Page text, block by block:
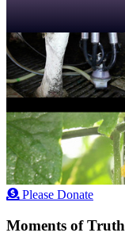
Please Donate
Moments of Truth